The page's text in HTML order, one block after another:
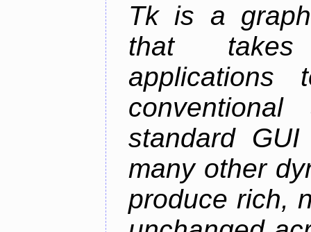
Tk is a
that takes
standard
many other
produce rich,